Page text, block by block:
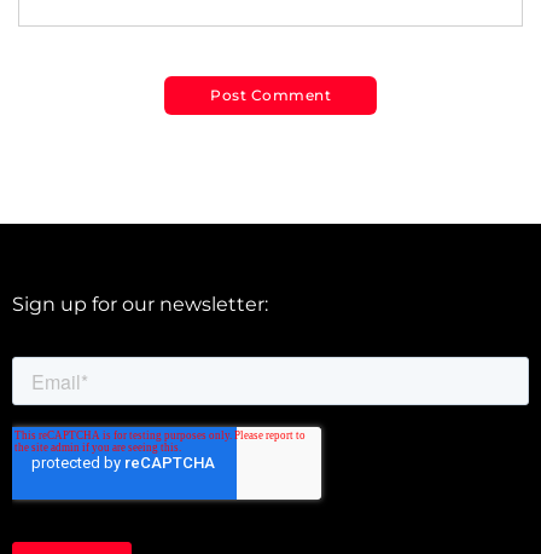
Sign up for our newsletter: